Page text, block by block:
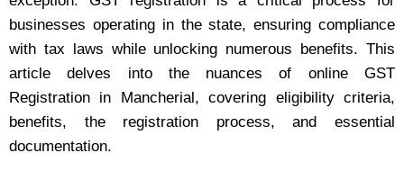
businesses operating in the state, ensuring compliance
with tax laws while unlocking numerous benefits. This
article delves into the nuances of online GST
Registration in Mancherial, covering eligibility criteria,
benefits, the registration process, and essential
documentation.